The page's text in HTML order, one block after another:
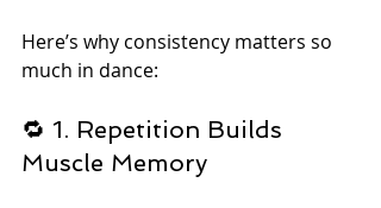
Here’s why consistency matters so
much in dance:
🔁 1. Repetition Builds
Muscle Memory